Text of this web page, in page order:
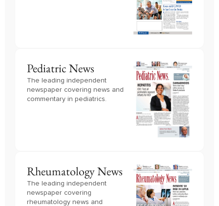
Pediatric News
The leading independent
newspaper covering news and
commentary in pediatrics.
Rheumatology News
The leading independent
newspaper covering
rheumatology news and